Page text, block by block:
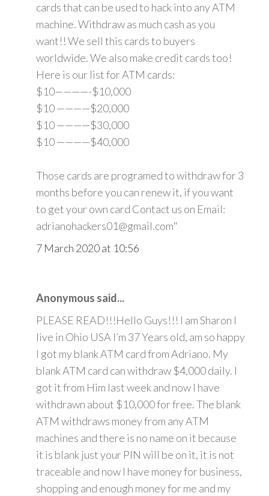
cards that can be used to hack into any ATM
machine. Withdraw as much cash as you
want!! We sell this cards to buyers
worldwide. We also make credit cards too!
Here is our list for ATM cards:
$10————-$10,000
$10 ————$20,000
$10 ————$30,000
$10 ————$40,000
Those cards are programed to withdraw for 3
months before you can renew it, if you want
to get your own card Contact us on Email:
adrianohackers01@gmail.com"
7 March 2020 at 10:56
Anonymous said...
PLEASE READ!!!Hello Guys!!! I am Sharon I
live in Ohio USA I’m 37 Years old, am so happy
I got my blank ATM card from Adriano. My
blank ATM card can withdraw $4,000 daily. I
got it from Him last week and now I have
withdrawn about $10,000 for free. The blank
ATM withdraws money from any ATM
machines and there is no name on it because
it is blank just your PIN will be on it, it is not
traceable and now I have money for business,
shopping and enough money for me and my